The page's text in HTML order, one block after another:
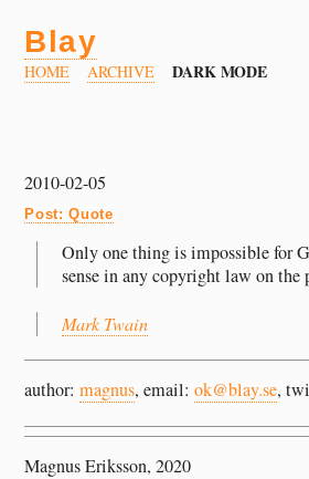
Blay
HOME ARCHIVE DARK MODE
2010-02-05
Post: Quote
Only one thing is impossible for
sense in any copyright law on the
Mark Twain
author:magnus, email:ok@blay.se,
Magnus Eriksson, 2020